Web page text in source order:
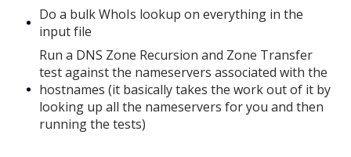
Do a bulk WhoIs lookup on everything in the
input file
Run a DNS Zone Recursion and Zone Transfer
test against the nameservers associated with the
hostnames (it basically takes the work out of it by
looking up all the nameservers for you and then
running the tests)